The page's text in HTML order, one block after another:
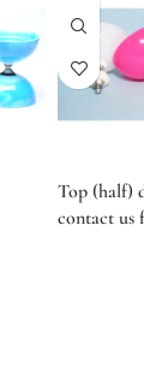
Top (half)
contact us